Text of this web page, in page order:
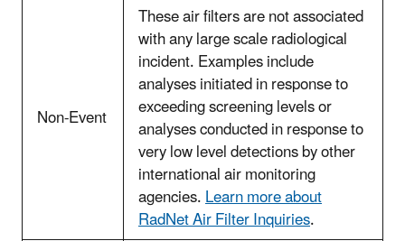
Non-Event
These air filters are not associated
with any large scale radiological
incident. Examples include
analyses initiated in response to
exceeding screening levels or
analyses conducted in response to
very low level detections by other
international air monitoring
agencies.Learn more about
RadNet Air Filter Inquiries.